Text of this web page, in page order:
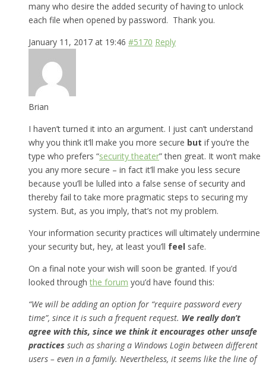
many who desire the added security of having to unlock
each file when opened by password. Thank you.
January 11, 2017 at 19:46 #5170 Reply
Brian
I haven’t turned it into an argument. I just can’t understand
why you think it’ll make you more secure but if you’re the
type who prefers “security theater” then great. It won’t make
you any more secure – in fact it’ll make you less secure
because you’ll be lulled into a false sense of security and
thereby fail to take more pragmatic steps to securing my
system. But, as you imply, that’s not my problem.
Your information security practices will ultimately undermine
your security but, hey, at least you’ll feel safe.
On a final note your wish will soon be granted. If you’d
looked through the forum you’d have found this:
“We will be adding an option for “require password every
time”, since it is such a frequent request. We really don’t
agree with this, since we think it encourages other unsafe
practices such as sharing a Windows Login between different
users – even in a family. Nevertheless, it seems like the line of